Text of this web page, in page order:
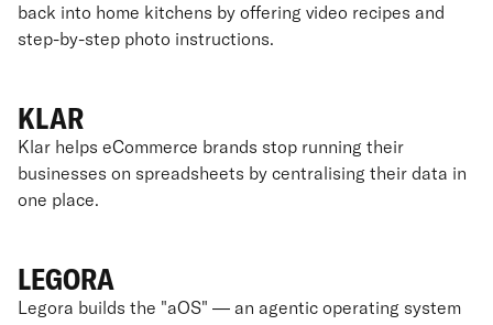
back into home kitchens by offering video recipes and
step-by-step photo instructions.
KLAR
Klar helps eCommerce brands stop running their
businesses on spreadsheets by centralising their data in
one place.
LEGORA
Legora builds the "aOS" — an agentic operating system